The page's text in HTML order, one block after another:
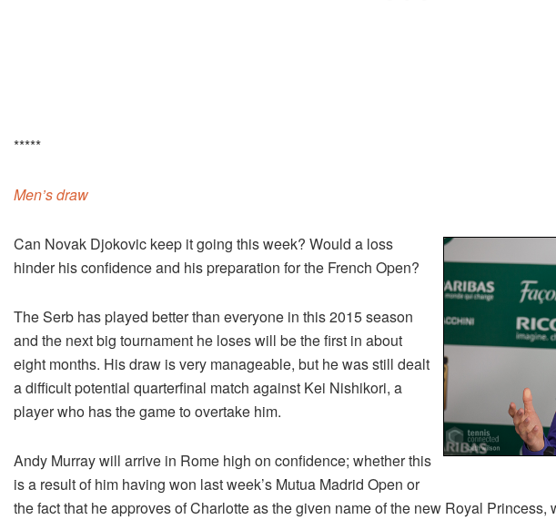
*****
Men’s draw
Can Novak Djokovic keep it going this week? Would a loss
hinder his confidence and his preparation for the French Open?
The Serb has played better than everyone in this 2015 season
and the next big tournament he loses will be the first in about
eight months. His draw is very manageable, but he was still dealt
a difficult potential quarterfinal match against Kei Nishikori, a
player who has the game to overtake him.
Andy Murray will arrive in Rome high on confidence; whether this
is a result of him having won last week’s Mutua Madrid Open or
the fact that he approves of Charlotte as the given name of the new Royal Princess,